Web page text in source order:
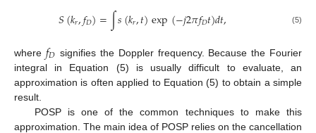
𝑆(𝑘𝑟,𝑓𝐷)=∫𝑠(𝑘𝑟,𝑡)exp(−𝑗2𝜋𝑓𝐷𝑡)𝑑𝑡, (5)
where 𝑓𝐷 signifies the Doppler frequency. Because the Fourier
integral in Equation (5) is usually difficult to evaluate, an
approximation is often applied to Equation (5) to obtain a simple
result.
POSP is one of the common techniques to make this
approximation. The main idea of POSP relies on the cancellation